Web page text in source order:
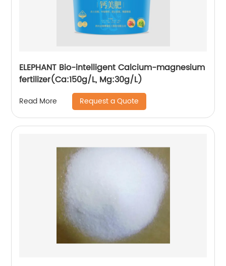
ELEPHANT Bio-intelligent Calcium-magnesium
fertilizer(Ca:150g/L, Mg:30g/L)
Read More Request a Quote